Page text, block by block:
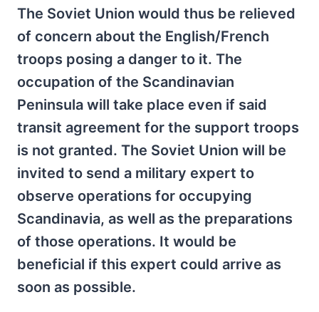
The Soviet Union would thus be relieved
of concern about the English/French
troops posing a danger to it. The
occupation of the Scandinavian
Peninsula will take place even if said
transit agreement for the support troops
is not granted. The Soviet Union will be
invited to send a military expert to
observe operations for occupying
Scandinavia, as well as the preparations
of those operations. It would be
beneficial if this expert could arrive as
soon as possible.